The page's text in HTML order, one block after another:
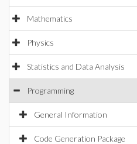
Mathematics
Physics
Statistics and Data Analysis
Programming
General Information
Code Generation Package